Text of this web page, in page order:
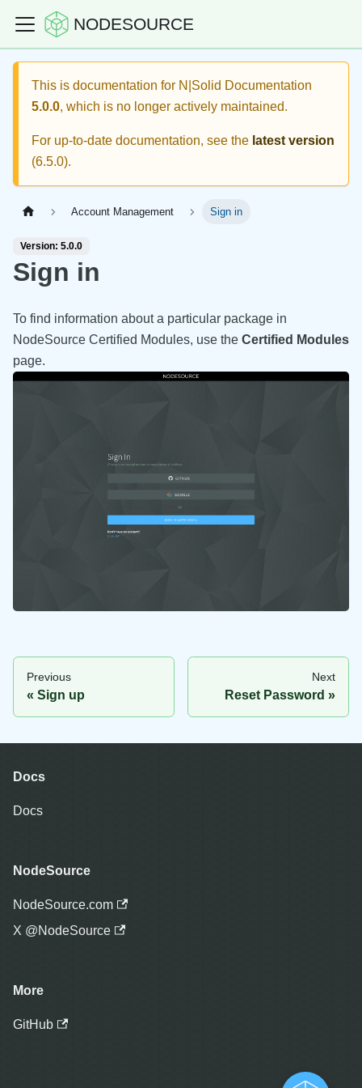
NODESOURCE
This is documentation for N|Solid Documentation
5.0.0, which is no longer actively maintained.
For up-to-date documentation, see the latest version
(6.5.0).
Account Management Sign in
Version: 5.0.0
Sign in
To find information about a particular package in
NodeSource Certified Modules, use the Certified Modules
page.
Previous
Sign up
Next
Reset Password
Docs
Docs
NodeSource
NodeSource.com
X @NodeSource
More
GitHub